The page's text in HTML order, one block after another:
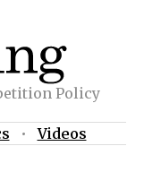
Policy
•Videos